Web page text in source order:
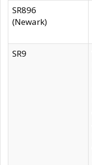
SR896
(Newark)
SR9